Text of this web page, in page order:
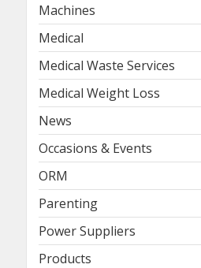
Machines
Medical
Medical Waste Services
Medical Weight Loss
News
Occasions & Events
ORM
Parenting
Power Suppliers
Products